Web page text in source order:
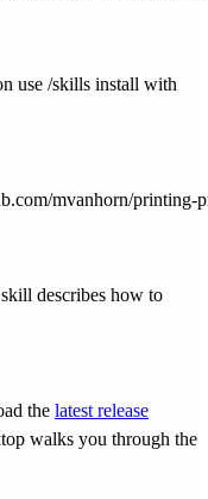
use /skills install with
mvanhorn/
describes how to
the latest release
walks you through the